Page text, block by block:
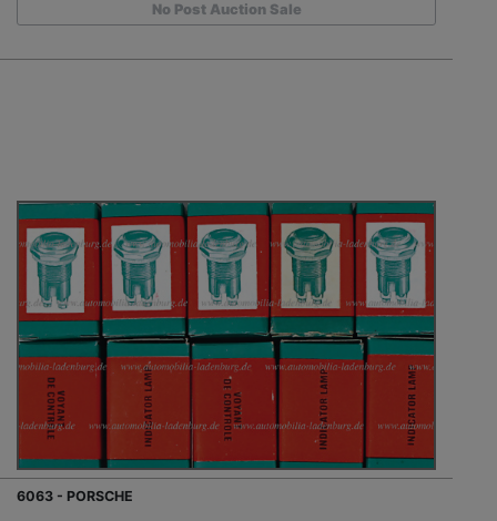
No Post Auction Sale
6063 - PORSCHE